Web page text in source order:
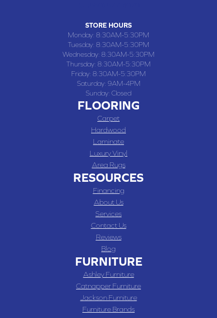
STORE HOURS
Monday: 8:30AM-5:30PM
Tuesday: 8:30AM-5:30PM
Wednesday: 8:30AM-5:30PM
Thursday: 8:30AM-5:30PM
Friday: 8:30AM-5:30PM
Saturday: 9AM-4PM
Sunday: Closed
FLOORING
Carpet
Hardwood
Laminate
Luxury Vinyl
Area Rugs
RESOURCES
Financing
About Us
Services
Contact Us
Reviews
Blog
FURNITURE
Ashley Furniture
Catnapper Furniture
Jackson Furniture
Furniture Brands